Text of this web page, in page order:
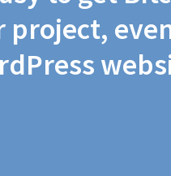
project,